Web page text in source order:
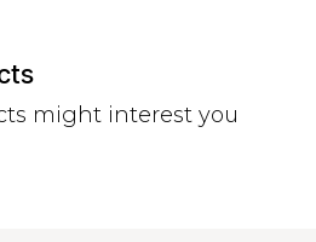
might interest you